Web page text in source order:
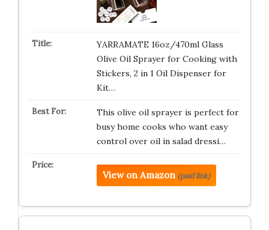
YARRAMATE 16oz/470ml Glass
Olive Oil Sprayer for Cooking with
Stickers, 2 in 1 Oil Dispenser for
Kit…
This olive oil sprayer is perfect for
busy home cooks who want easy
control over oil in salad dressi…
View on Amazon (paid link)